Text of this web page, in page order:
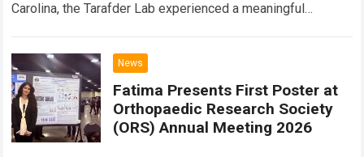
Carolina, the Tarafder Lab experienced a meaningful
Hasan…Read more
News
Fatima Presents First Poster at
Orthopaedic Research Society
(ORS) Annual Meeting 2026